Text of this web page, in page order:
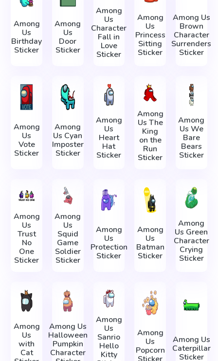
Among
Us
Birthday
Sticker
Among
Us
Door
Sticker
Among
Us
Character
Fall in
Love
Sticker
Among
Us
Princess
Sitting
Sticker
Among Us
Brown
Character
Surrenders
Sticker
Among
Us
Vote
Sticker
Among
Us Cyan
Imposter
Sticker
Among
Us
Heart
Hat
Sticker
Among
Us The
King
on the
Run
Sticker
Among
Us We
Bare
Bears
Sticker
Among
Us
Trust
No
One
Sticker
Among
Us
Squid
Game
Soldier
Sticker
Among
Us
Protection
Sticker
Among
Us
Batman
Sticker
Among
Us Green
Character
Crying
Sticker
Among
Us
with
Cat
Among Us
Halloween
Pumpkin
Character
Among
Us
Sanrio
Hello
Kitty
Among
Us
Popcorn
Among Us
Caterpillar
Sticker